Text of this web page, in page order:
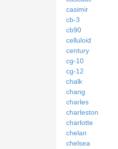
casimir
cb-3
cb90
celluloid
century
cg-10
cg-12
chalk
chang
charles
charleston
charlotte
chelan
chelsea